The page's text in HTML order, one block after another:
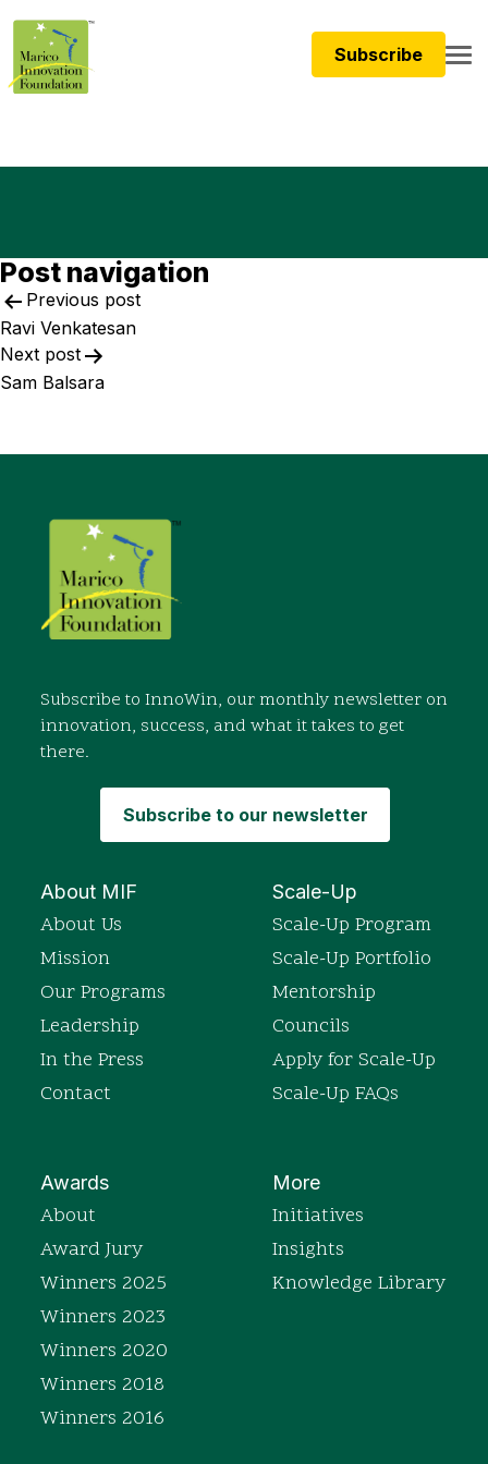
Subscribe
Post navigation
Previous post
Ravi Venkatesan
Next post
Sam Balsara
Subscribe to InnoWin, our monthly newsletter on
innovation, success, and what it takes to get
there.
About MIF
About Us
Mission
Our Programs
Leadership
In the Press
Contact
Scale-Up
Scale-Up Program
Scale-Up Portfolio
Mentorship
Councils
Apply for Scale-Up
Scale-Up FAQs
Awards
About
Award Jury
Winners 2025
Winners 2023
Winners 2020
Winners 2018
Winners 2016
More
Initiatives
Insights
Knowledge Library
Subscribe to our newsletter